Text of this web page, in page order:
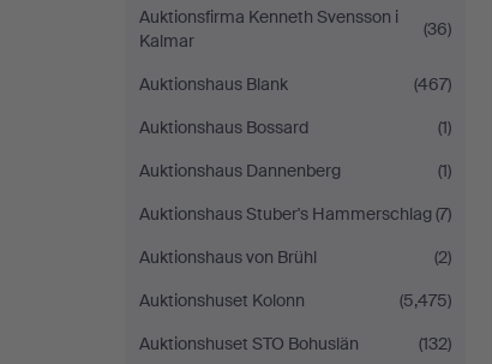
Auktionsfirma Kenneth Svensson i
Kalmar
(36)
Auktionshaus Blank
(467)
Auktionshaus Bossard
(1)
Auktionshaus Dannenberg
(1)
Auktionshaus Stuber's Hammerschlag(7)
Auktionshaus von Brühl
(2)
Auktionshuset Kolonn
(5,475)
Auktionshuset STO Bohuslän
(132)